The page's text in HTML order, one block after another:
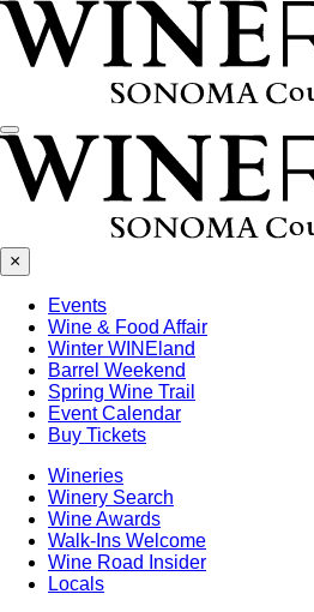
Menu
×
Events
Wine & Food Affair
Winter WINEland
Barrel Weekend
Spring Wine Trail
Event Calendar
Buy Tickets
Wineries
Winery Search
Wine Awards
Walk-Ins Welcome
Wine Road Insider
Locals